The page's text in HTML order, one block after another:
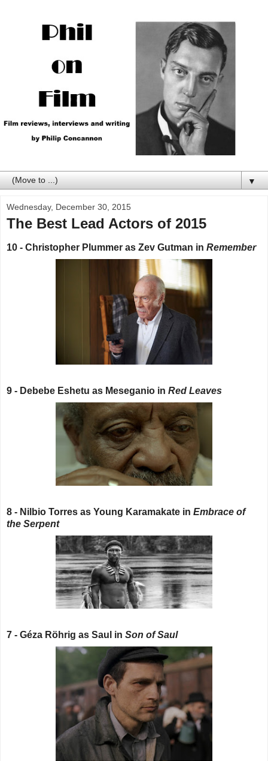
▼
Wednesday, December 30, 2015
The Best Lead Actors of 2015
10 - Christopher Plummer as Zev Gutman in Remember
9 - Debebe Eshetu as Meseganio in Red Leaves
8 - Nilbio Torres as Young Karamakate in Embrace of
the Serpent
7 - Géza Röhrig as Saul in Son of Saul